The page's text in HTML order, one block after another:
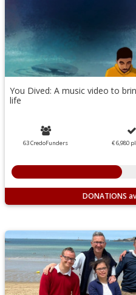
You Dived: A music video to
life
63 CredoFunders € 6,980
DONATIONS